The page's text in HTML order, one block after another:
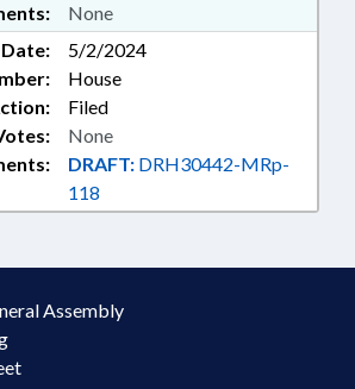
None
Date:
5/2/2024
House
Filed
DRAFT: DRH30442-MRp-
118
None
Assembly